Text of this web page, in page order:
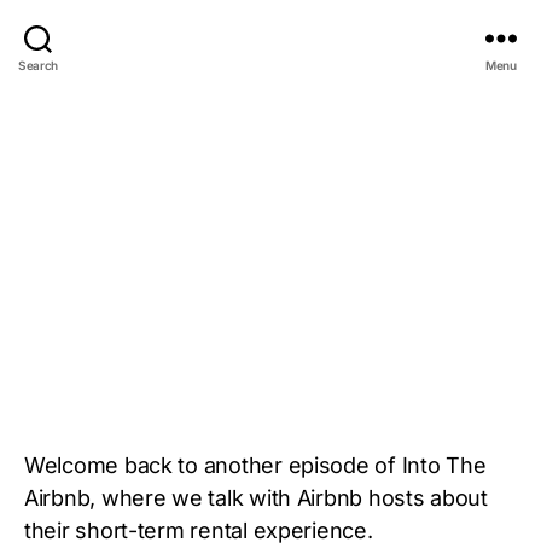
Search Menu
Welcome back to another episode of Into The
Airbnb, where we talk with Airbnb hosts about
their short-term rental experience.